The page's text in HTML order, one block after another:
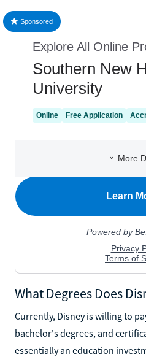
What Degrees Does
Currently, Disney is willing to
bachelor's degrees, and
essentially an education